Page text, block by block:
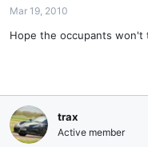
Mar 19, 2010
Hope the occupants won't
trax
Active member